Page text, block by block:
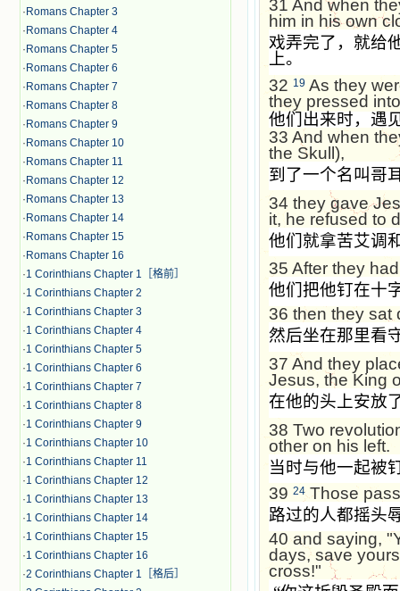
· Romans Chapter 3
· Romans Chapter 4
· Romans Chapter 5
· Romans Chapter 6
· Romans Chapter 7
· Romans Chapter 8
· Romans Chapter 9
· Romans Chapter 10
· Romans Chapter 11
· Romans Chapter 12
· Romans Chapter 13
· Romans Chapter 14
· Romans Chapter 15
· Romans Chapter 16
·1 Corinthians Chapter 1［格前］
·1 Corinthians Chapter 2
·1 Corinthians Chapter 3
·1 Corinthians Chapter 4
·1 Corinthians Chapter 5
·1 Corinthians Chapter 6
·1 Corinthians Chapter 7
·1 Corinthians Chapter 8
·1 Corinthians Chapter 9
·1 Corinthians Chapter 10
·1 Corinthians Chapter 11
·1 Corinthians Chapter 12
·1 Corinthians Chapter 13
·1 Corinthians Chapter 14
·1 Corinthians Chapter 15
·1 Corinthians Chapter 16
·2 Corinthians Chapter 1［格后］
31 And when
him in his own
戏弄完了，就给
上。
32 19 As they
they pressed
他们出来时，遇
33 And when
the Skull),
到了一个名叫哥
34 they gave
it, he refused to
他们就拿苦艾调
35 After they
他们把他钉在十
36 then they sat
然后坐在那里看
37 And they
Jesus, the King
在他的头上安放
38 Two
other on his left.
当时与他一起被
39 24 Those
路过的人都摇头
40 and saying,
days, save
cross!"